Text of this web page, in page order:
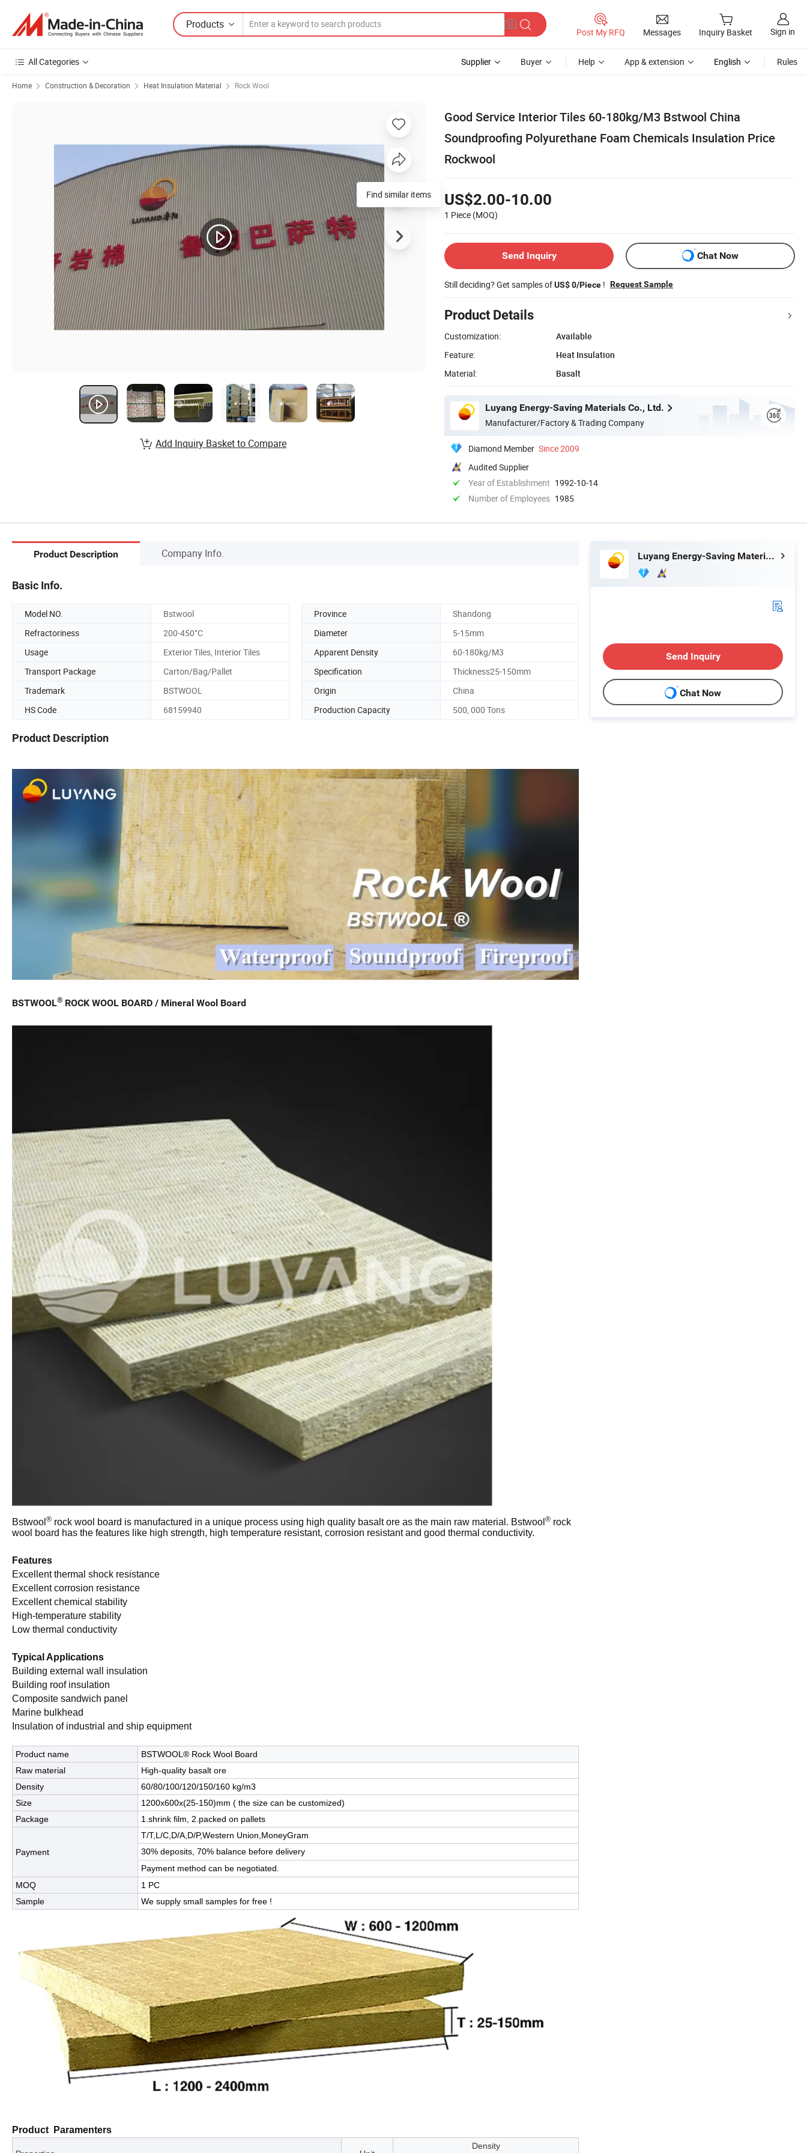
Products
Post My RFQ Messages Inquiry Basket Sign in
All Categories Supplier Buyer Help App & extension English Rules
Home Construction & Decoration Heat Insulation Material Rock Wool
Good Service Interior Tiles 60-180kg/M3 Bstwool China
Soundproofing Polyurethane Foam Chemicals Insulation Price
Rockwool
US$2.00-10.00
1 Piece (MOQ)
Send Inquiry Chat Now
Still deciding? Get samples ofUS$ 0/Piece ! Request Sample
Product Details
Customization:
Available
Feature:
Heat Insulation
Material:
Basalt
Luyang Energy-Saving Materials Co., Ltd.
Manufacturer/Factory & Trading Company
Diamond Member Since 2009
Audited Supplier
Year of Establishment 1992-10-14
Number of Employees 1985
Find similar items
Add Inquiry Basket to Compare
Product Description Company Info.
Basic Info.
Model NO. Bstwool Province
Shandong
Refractoriness
200-450°C Diameter
5-15mm
Usage
Exterior Tiles, Interior Tiles Apparent Density
60-180kg/M3
Transport Package
Carton/Bag/Pallet Specification
Thickness25-150mm
Trademark
BSTWOOL Origin
China
HS Code
68159940 Production Capacity 500, 000 Tons
Product Description
BSTWOOL® ROCK WOOL BOARD / Mineral Wool Board
Bstwool ® rock wool board is manufactured in a unique process using high quality basalt ore as the main raw material. Bstwool ® rock
wool board has the features like high strength, high temperature resistant, corrosion resistant and good thermal conductivity.
Features
Excellent thermal shock resistance
Excellent corrosion resistance
Excellent chemical stability
High-temperature stability
Low thermal conductivity
Typical Applications
Building external wall insulation
Building roof insulation
Composite sandwich panel
Marine bulkhead
Insulation of industrial and ship equipment
Product name
BSTWOOL® Rock Wool Board
Raw material
High-quality basalt ore
Density
60/80/100/120/150/160 kg/m3
Size
1200x600x(25-150)mm ( the size can be customized)
Package
1.shrink film, 2.packed on pallets
Payment
T/T,L/C,D/A,D/P,Western Union,MoneyGram
30% deposits, 70% balance before delivery
Payment method can be negotiated.
MOQ
1 PC
Sample
We supply small samples for free !
Product Paramenters
Density
Luyang Energy-Saving Materials Co., Ltd.
Send Inquiry
Chat Now